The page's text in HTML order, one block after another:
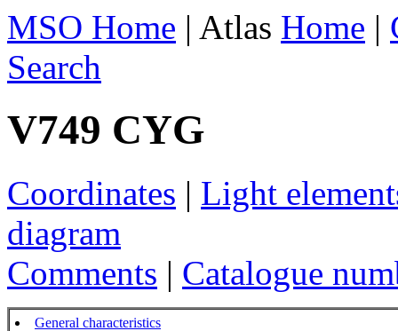
MSO Home | Atlas Home |
Search
V749 CYG
Coordinates | Light
diagram
Comments | Catalogue
General characteristics